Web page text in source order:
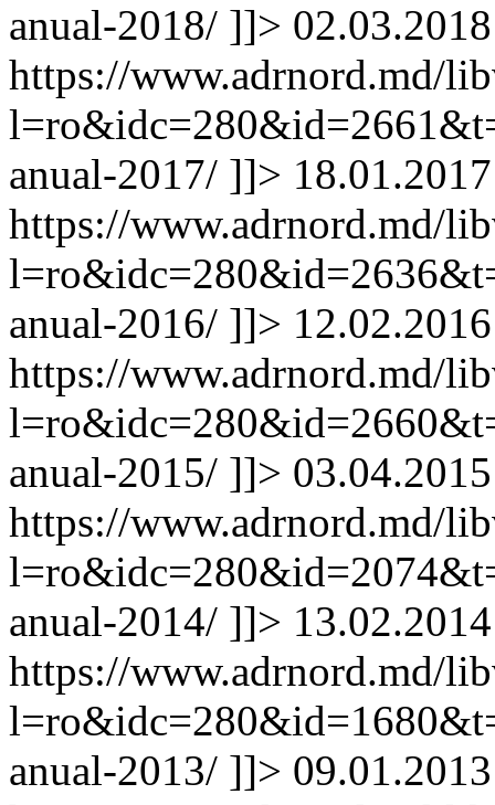
anual-2018/ ]]>
https://www.adrnord.md/
anual-2017/ ]]>
https://www.adrnord.md/
anual-2016/ ]]>
https://www.adrnord.md/
anual-2015/ ]]>
https://www.adrnord.md/
anual-2014/ ]]>
https://www.adrnord.md/
anual-2013/ ]]>